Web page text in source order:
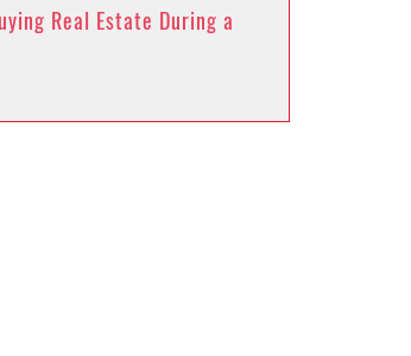
Real Estate During a